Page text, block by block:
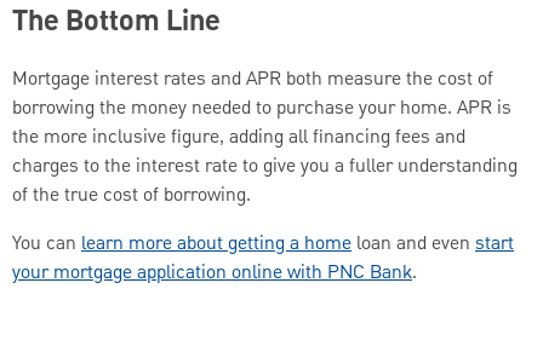
The Bottom Line
Mortgage interest rates and APR both measure the cost of
borrowing the money needed to purchase your home. APR is
the more inclusive figure, adding all financing fees and
charges to the interest rate to give you a fuller understanding
of the true cost of borrowing.
You can learn more about getting a home loan and even start
your mortgage application online with PNC Bank.